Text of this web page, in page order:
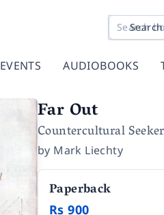
Search
EVENTS AUDIOBOOKS
Far Out
Countercultural
by Mark Liechty
Paperback
Rs 900